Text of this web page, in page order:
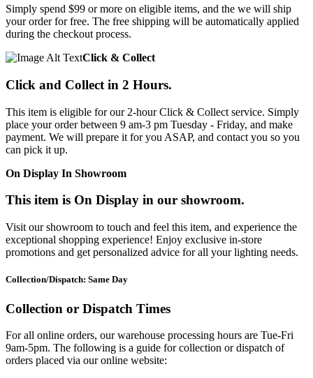
Simply spend $99 or more on eligible items, and the we will ship
your order for free. The free shipping will be automatically applied
during the checkout process.
Click & Collect
Click and Collect in 2 Hours.
This item is eligible for our 2-hour Click & Collect service. Simply
place your order between 9 am-3 pm Tuesday - Friday, and make
payment. We will prepare it for you ASAP, and contact you so you
can pick it up.
On Display In Showroom
This item is On Display in our showroom.
Visit our showroom to touch and feel this item, and experience the
exceptional shopping experience! Enjoy exclusive in-store
promotions and get personalized advice for all your lighting needs.
Collection/Dispatch: Same Day
Collection or Dispatch Times
For all online orders, our warehouse processing hours are Tue-Fri
9am-5pm. The following is a guide for collection or dispatch of
orders placed via our online website: